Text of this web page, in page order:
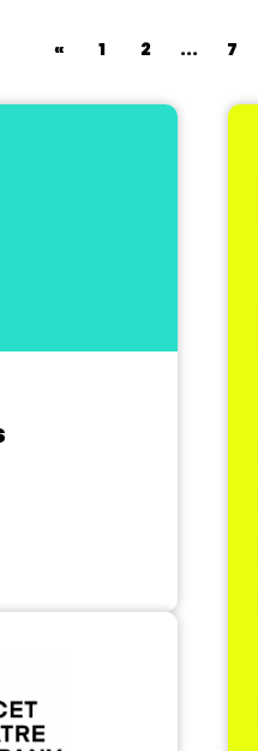
« 1 2 ... 7